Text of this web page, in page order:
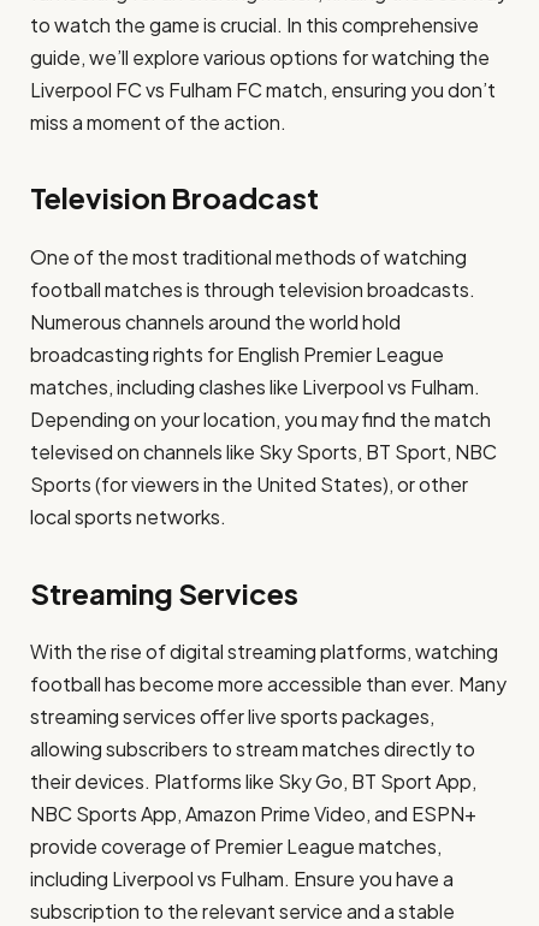
to watch the game is crucial. In this comprehensive
guide, we’ll explore various options for watching the
Liverpool FC vs Fulham FC match, ensuring you don’t
miss a moment of the action.
Television Broadcast
One of the most traditional methods of watching
football matches is through television broadcasts.
Numerous channels around the world hold
broadcasting rights for English Premier League
matches, including clashes like Liverpool vs Fulham.
Depending on your location, you may find the match
televised on channels like Sky Sports, BT Sport, NBC
Sports (for viewers in the United States), or other
local sports networks.
Streaming Services
With the rise of digital streaming platforms, watching
football has become more accessible than ever. Many
streaming services offer live sports packages,
allowing subscribers to stream matches directly to
their devices. Platforms like Sky Go, BT Sport App,
NBC Sports App, Amazon Prime Video, and ESPN+
provide coverage of Premier League matches,
including Liverpool vs Fulham. Ensure you have a
subscription to the relevant service and a stable